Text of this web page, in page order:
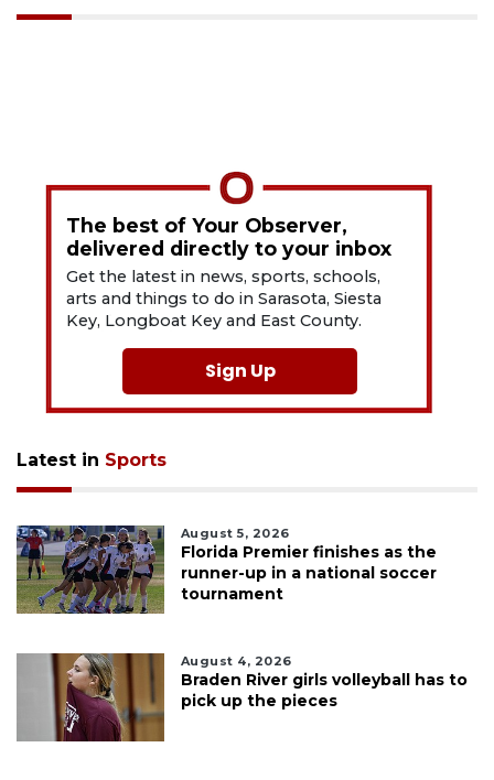
The best of Your Observer,
delivered directly to your inbox
Get the latest in news, sports, schools,
arts and things to do in Sarasota, Siesta
Key, Longboat Key and East County.
Sign Up
Latest in Sports
August 5, 2026
Florida Premier finishes as the
runner-up in a national soccer
tournament
August 4, 2026
Braden River girls volleyball has to
pick up the pieces